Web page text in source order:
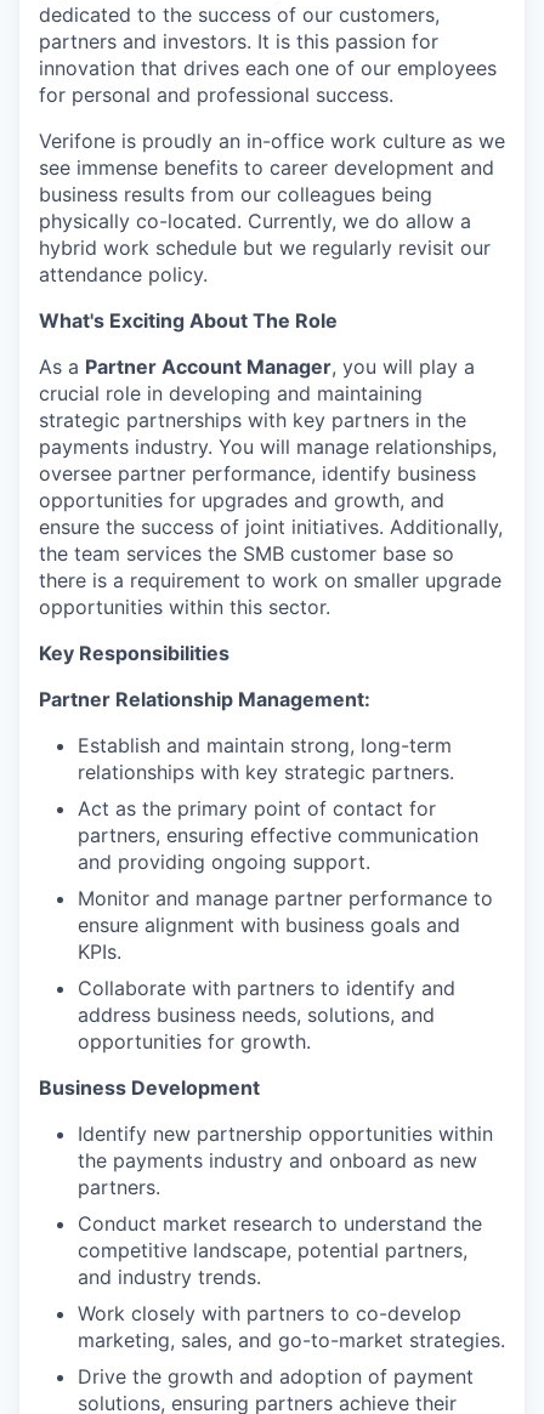
dedicated to the success of our customers,
partners and investors. It is this passion for
innovation that drives each one of our employees
for personal and professional success.
Verifone is proudly an in-office work culture as we
see immense benefits to career development and
business results from our colleagues being
physically co-located. Currently, we do allow a
hybrid work schedule but we regularly revisit our
attendance policy.
What's Exciting About The Role
As a Partner Account Manager, you will play a
crucial role in developing and maintaining
strategic partnerships with key partners in the
payments industry. You will manage relationships,
oversee partner performance, identify business
opportunities for upgrades and growth, and
ensure the success of joint initiatives. Additionally,
the team services the SMB customer base so
there is a requirement to work on smaller upgrade
opportunities within this sector.
Key Responsibilities
Partner Relationship Management:
Establish and maintain strong, long-term
relationships with key strategic partners.
Act as the primary point of contact for
partners, ensuring effective communication
and providing ongoing support.
Monitor and manage partner performance to
ensure alignment with business goals and
KPIs.
Collaborate with partners to identify and
address business needs, solutions, and
opportunities for growth.
Business Development
Identify new partnership opportunities within
the payments industry and onboard as new
partners.
Conduct market research to understand the
competitive landscape, potential partners,
and industry trends.
Work closely with partners to co-develop
marketing, sales, and go-to-market strategies.
Drive the growth and adoption of payment
solutions, ensuring partners achieve their